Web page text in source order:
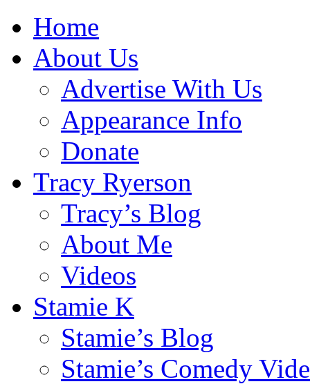
Home
About Us
Advertise With Us
Appearance Info
Donate
Tracy Ryerson
Tracy’s Blog
About Me
Videos
Stamie K
Stamie’s Blog
Stamie’s Comedy